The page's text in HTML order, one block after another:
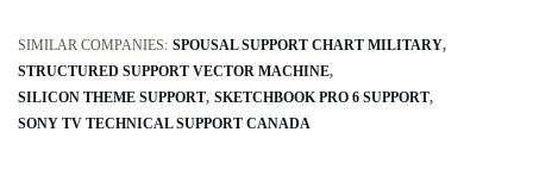
SIMILAR COMPANIES: SPOUSAL SUPPORT CHART MILITARY
STRUCTURED SUPPORT VECTOR MACHINE
SILICON THEME SUPPORT SKETCHBOOK PRO 6 SUPPORT
SONY TV TECHNICAL SUPPORT CANADA